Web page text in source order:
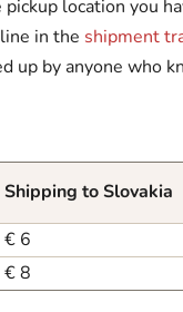
location you
in the shipment
up by anyone who
Shipping to Slovakia
€ 6
€ 8